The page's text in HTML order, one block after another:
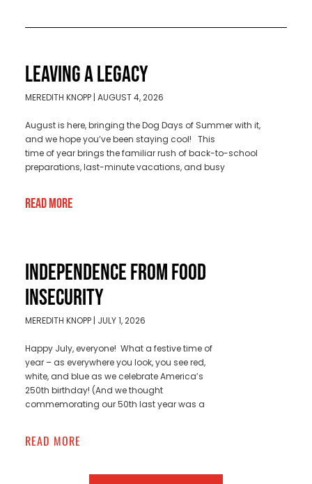
LEAVING A LEGACY
MEREDITH KNOPP AUGUST 4, 2026
August is here, bringing the Dog Days of Summer with it,
and we hope you’ve been staying cool! This
time of year brings the familiar rush of back-to-school
preparations, last-minute vacations, and busy
Read More
INDEPENDENCE FROM FOOD
INSECURITY
MEREDITH KNOPP JULY 1, 2026
Happy July, everyone! What a festive time of
year – as everywhere you look, you see red,
white, and blue as we celebrate America’s
250th birthday! (And we thought
commemorating our 50th last year was a
READ MORE